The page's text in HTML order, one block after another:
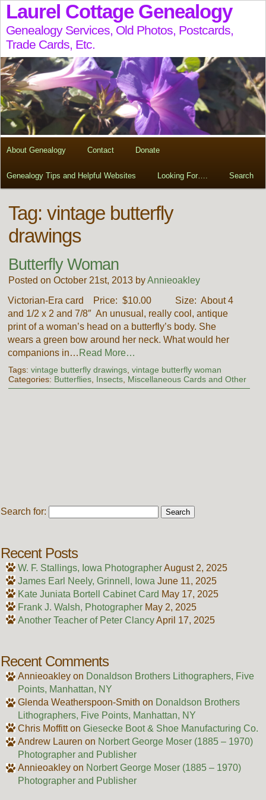
Laurel Cottage Genealogy
Genealogy Services, Old Photos, Postcards,
Trade Cards, Etc.
About Genealogy Contact Donate
Genealogy Tips and Helpful Websites Looking For…. Search
Tag: vintage butterfly
drawings
Butterfly Woman
Posted on October 21st, 2013 byAnnieoakley
Victorian-Era card Price: $10.00 Size: About 4
and 1/2 x 2 and 7/8″ An unusual, really cool, antique
print of a woman’s head on a butterfly’s body. She
wears a green bow around her neck. What would her
companions in… Read More…
Tags: vintage butterfly drawings, vintage butterfly woman
Categories: Butterflies, Insects, Miscellaneous Cards and Other
Search for:
Recent Posts
W. F. Stallings, Iowa PhotographerAugust 2, 2025
James Earl Neely, Grinnell, Iowa June 11, 2025
Kate Juniata Bortell Cabinet Card May 17, 2025
Frank J. Walsh, Photographer May 2, 2025
Another Teacher of Peter ClancyApril 17, 2025
Recent Comments
Annieoakleyon Donaldson Brothers Lithographers, Five
Points, Manhattan, NY
Glenda Weatherspoon-Smith on Donaldson Brothers
Lithographers, Five Points, Manhattan, NY
Chris Moffitton Giesecke Boot & Shoe Manufacturing Co.
Andrew Lauren on Norbert George Moser (1885 – 1970)
Photographer and Publisher
Annieoakleyon Norbert George Moser (1885 – 1970)
Photographer and Publisher